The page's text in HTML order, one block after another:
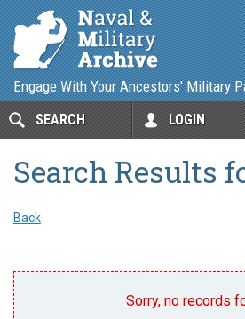
Engage With Your Ancestors' Military
SEARCH LOGIN
Search Results
Back
Sorry, no records